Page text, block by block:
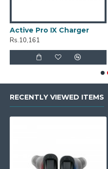
Active Pro IX Charger
Rs.10,161
RECENTLY VIEWED ITEMS